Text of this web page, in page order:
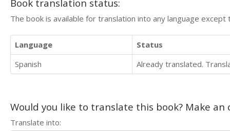
Book translation status:
The book is available for translation into any language
Language
Status
Spanish
Already translated.
Would you like to translate this book? Make
Translate into: